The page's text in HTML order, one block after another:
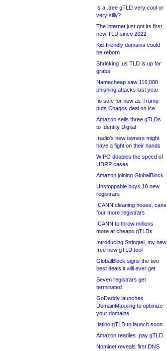
Is a .tree gTLD very cool or
very silly?
The internet just got its first
new TLD since 2022
Kid-friendly domains could
be reborn
Shrinking .us TLD is up for
grabs
Namecheap saw 116,000
phishing attacks last year
.io safe for now as Trump
puts Chagos deal on ice
Amazon sells three gTLDs
to Identity Digital
.radio’s new owners might
have a fight on their hands
WIPO doubles the speed of
UDRP cases
Amazon joining GlobalBlock
Unstoppable buys 10 new
registrars
ICANN cleaning house, cans
four more registrars
ICANN to throw millions
more at cheapo gTLDs
Introducing Stringtel, my new
free new gTLD tool
GlobalBlock signs the two
best deals it will ever get
Seven registrars get
terminated
GoDaddy launches
DomainMaxxing to optimize
your domains
.latino gTLD to launch soon
Amazon readies .pay gTLD
Nominet reveals first DNS